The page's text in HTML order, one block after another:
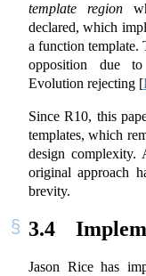
template region
declared, which
a function template.
opposition due
Evolution rejecting [
Since R10, this
templates, which
design
original approach
brevity.
3.4
Jason Rice has